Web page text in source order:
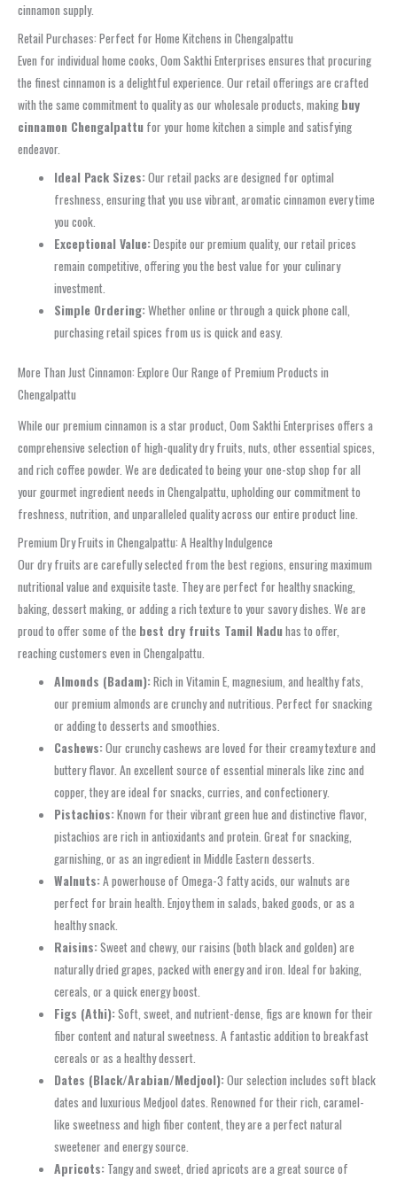
cinnamon supply.
Retail Purchases: Perfect for Home Kitchens in Chengalpattu
Even for individual home cooks, Oom Sakthi Enterprises ensures that procuring
the finest cinnamon is a delightful experience. Our retail offerings are crafted
with the same commitment to quality as our wholesale products, making buy
cinnamon Chengalpattu for your home kitchen a simple and satisfying
endeavor.
Ideal Pack Sizes:Our retail packs are designed for optimal
freshness, ensuring that you use vibrant, aromatic cinnamon every time
you cook.
Exceptional Value:Despite our premium quality, our retail prices
remain competitive, offering you the best value for your culinary
investment.
Simple Ordering:Whether online or through a quick phone call,
purchasing retail spices from us is quick and easy.
More Than Just Cinnamon: Explore Our Range of Premium Products in
Chengalpattu
While our premium cinnamon is a star product, Oom Sakthi Enterprises offers a
comprehensive selection of high-quality dry fruits, nuts, other essential spices,
and rich coffee powder. We are dedicated to being your one-stop shop for all
your gourmet ingredient needs in Chengalpattu, upholding our commitment to
freshness, nutrition, and unparalleled quality across our entire product line.
Premium Dry Fruits in Chengalpattu: A Healthy Indulgence
Our dry fruits are carefully selected from the best regions, ensuring maximum
nutritional value and exquisite taste. They are perfect for healthy snacking,
baking, dessert making, or adding a rich texture to your savory dishes. We are
proud to offer some of the best dry fruits Tamil Naduhas to offer,
reaching customers even in Chengalpattu.
Almonds (Badam):Rich in Vitamin E, magnesium, and healthy fats,
our premium almonds are crunchy and nutritious. Perfect for snacking
or adding to desserts and smoothies.
Cashews:Our crunchy cashews are loved for their creamy texture and
buttery flavor. An excellent source of essential minerals like zinc and
copper, they are ideal for snacks, curries, and confectionery.
Pistachios:Known for their vibrant green hue and distinctive flavor,
pistachios are rich in antioxidants and protein. Great for snacking,
garnishing, or as an ingredient in Middle Eastern desserts.
Walnuts:A powerhouse of Omega-3 fatty acids, our walnuts are
perfect for brain health. Enjoy them in salads, baked goods, or as a
healthy snack.
Raisins:Sweet and chewy, our raisins (both black and golden) are
naturally dried grapes, packed with energy and iron. Ideal for baking,
cereals, or a quick energy boost.
Figs (Athi):Soft, sweet, and nutrient-dense, figs are known for their
fiber content and natural sweetness. A fantastic addition to breakfast
cereals or as a healthy dessert.
Dates (Black/Arabian/Medjool):Our selection includes soft black
dates and luxurious Medjool dates. Renowned for their rich, caramel-
like sweetness and high fiber content, they are a perfect natural
sweetener and energy source.
Apricots: Tangy and sweet, dried apricots are a great source of